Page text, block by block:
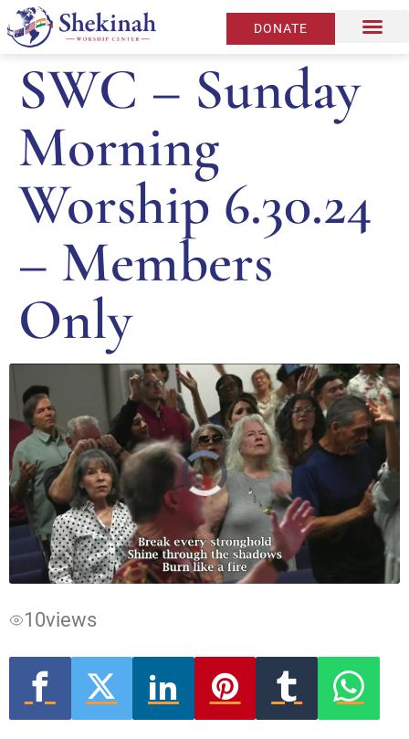
DONATE
SWC – Sunday
Morning
Worship 6.30.24
– Members
Only
Video
Player
is
loading.
10views